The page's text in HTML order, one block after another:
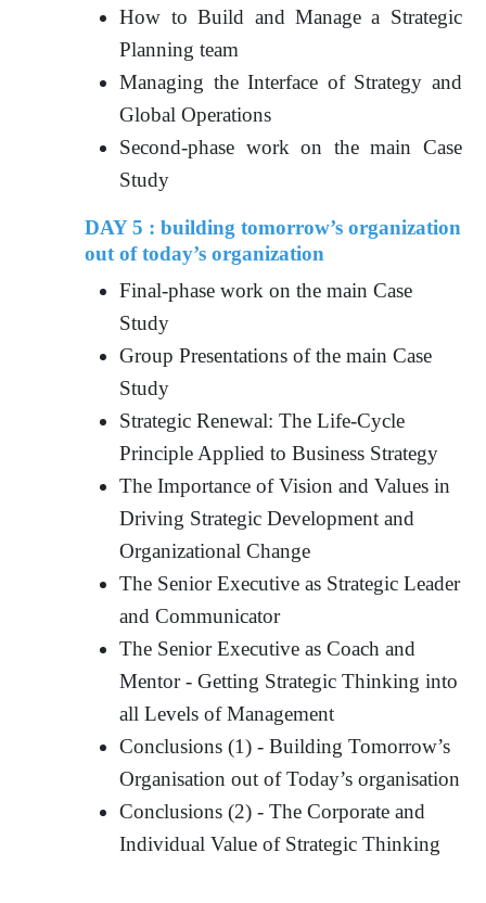
How to Build and Manage a Strategic
Planning team
Managing the Interface of Strategy and
Global Operations
Second-phase work on the main Case
Study
DAY 5 : building tomorrow’s organization
out of today’s organization
Final-phase work on the main Case
Study
Group Presentations of the main Case
Study
Strategic Renewal: The Life-Cycle
Principle Applied to Business Strategy
The Importance of Vision and Values in
Driving Strategic Development and
Organizational Change
The Senior Executive as Strategic Leader
and Communicator
The Senior Executive as Coach and
Mentor - Getting Strategic Thinking into
all Levels of Management
Conclusions (1) - Building Tomorrow’s
Organisation out of Today’s organisation
Conclusions (2) - The Corporate and
Individual Value of Strategic Thinking